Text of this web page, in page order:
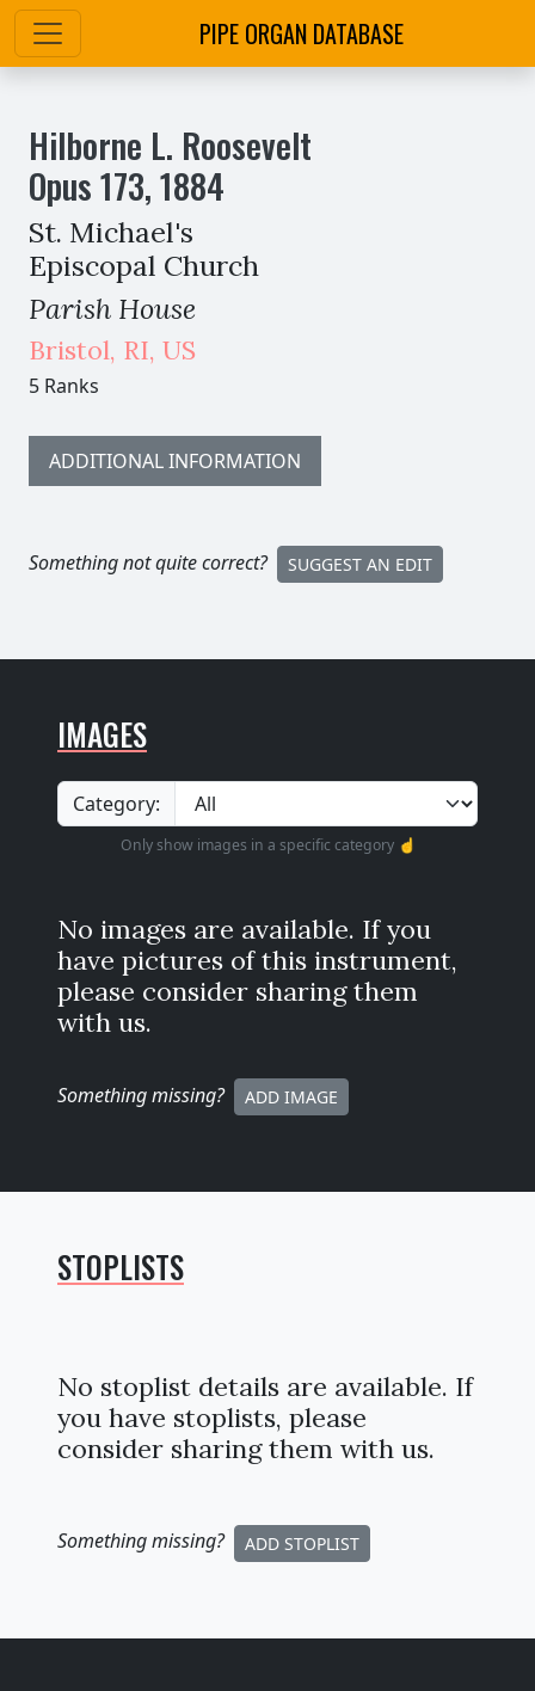
PIPE ORGAN DATABASE
Hilborne L. Roosevelt
Opus173,1884
St. Michael's
Episcopal Church
Parish House
Bristol, RI, US
5 Ranks
ADDITIONAL INFORMATION
Something not quite correct? SUGGEST AN EDIT
IMAGES
Category:
Only show images in a specific category ☝️
No images are available. If you
have pictures of this instrument,
please consider sharing them
with us.
Something missing? ADD IMAGE
STOPLISTS
No stoplist details are available. If
you have stoplists, please
consider sharing them with us.
Something missing? ADD STOPLIST